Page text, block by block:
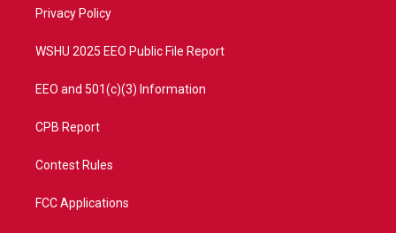
a
Privacy Policy
WSHU 2025 EEO Public File Report
EEO and 501(c)(3) Information
CPB Report
Contest Rules
FCC Applications